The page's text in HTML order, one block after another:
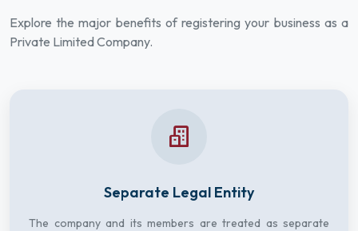
Explore the major benefits of registering your business as a
Private Limited Company.
Separate Legal Entity
The company and its members are treated as separate